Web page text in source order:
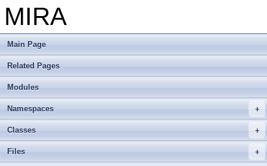
MIRA
Main Page
Related Pages
Modules
Namespaces
Classes
Files